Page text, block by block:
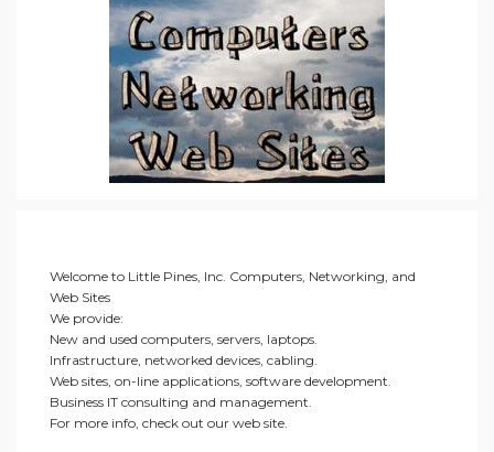
Welcome to Little Pines, Inc. Computers, Networking, and
Web Sites
We provide:
New and used computers, servers, laptops.
Infrastructure, networked devices, cabling.
Web sites, on-line applications, software development.
Business IT consulting and management.
For more info, check out our web site.